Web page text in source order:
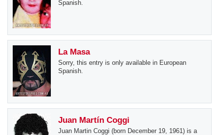
Spanish.
La Masa
Sorry, this entry is only available in European
Spanish.
Juan Martín Coggi
Juan Martin Coggi (born December 19, 1961) is a